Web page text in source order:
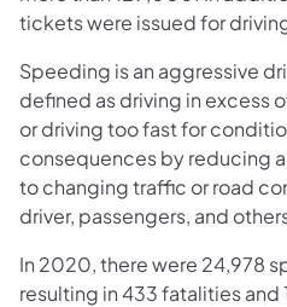
tickets were issued for
Speeding is an aggressive
defined as driving in excess
or driving too fast for
consequences by reducing
to changing traffic or road
driver, passengers, and
In 2020, there were 24,978
resulting in 433 fatalities and